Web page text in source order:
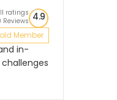
ratings 4.9
Member
in-